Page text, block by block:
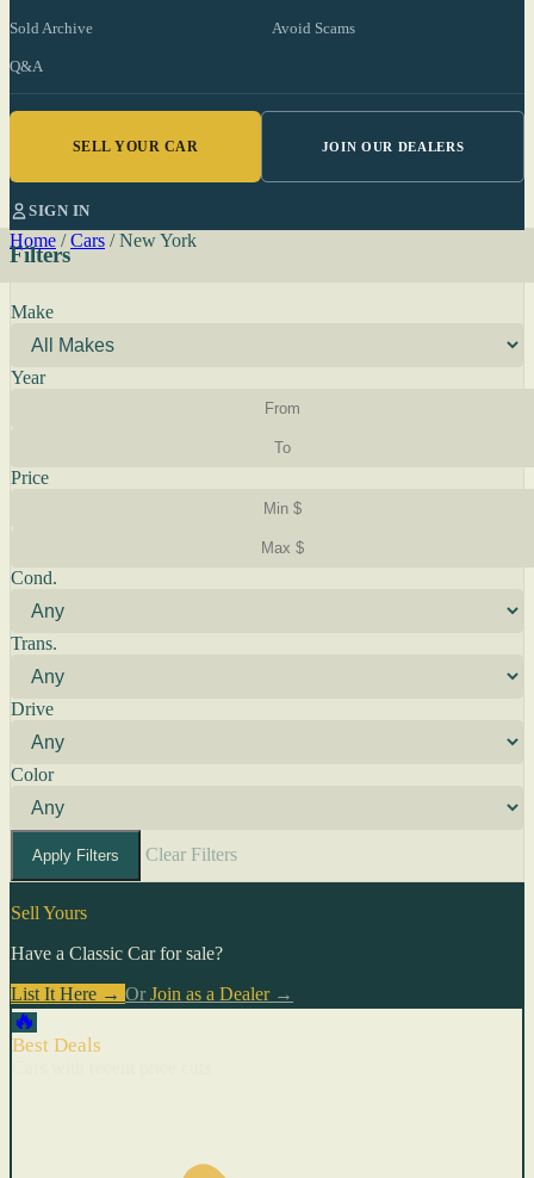
Sold Archive Avoid Scams
Q&A
SELL YOUR CAR JOIN OUR DEALERS
SIGN IN
Home / Cars / New York
Filters
Make
Year
Price
Cond.
Trans.
Drive
Color
Apply Filters Clear Filters
Sell Yours
Have a Classic Car for sale?
List It Here → Or Join as a Dealer→
🔥
Best Deals